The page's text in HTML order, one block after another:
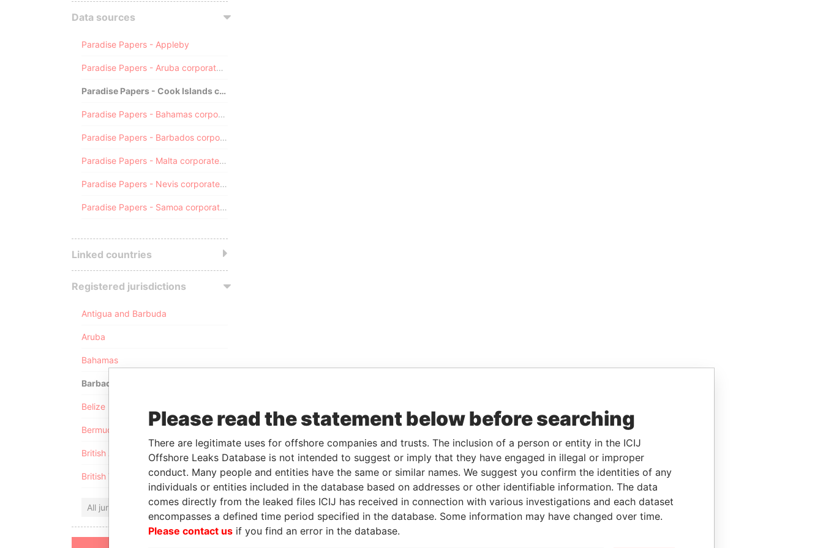
Data sources
Paradise Papers - Appleby
Paradise Papers - Aruba corporate registry
Paradise Papers - Cook Islands corporate registry
Paradise Papers - Bahamas corporate registry
Paradise Papers - Barbados corporate registry
Paradise Papers - Malta corporate registry
Paradise Papers - Nevis corporate registry
Paradise Papers - Samoa corporate registry
Linked countries
Registered jurisdictions
Antigua and Barbuda
Aruba
Bahamas
Barbados
Belize
Bermuda
British Anguilla
British Virgin Islands
All jurisdictions
Please read the statement below before searching
There are legitimate uses for offshore companies and trusts. The inclusion of a person or entity in the ICIJ
Offshore Leaks Database is not intended to suggest or imply that they have engaged in illegal or improper
conduct. Many people and entities have the same or similar names. We suggest you confirm the identities of any
individuals or entities included in the database based on addresses or other identifiable information. The data
comes directly from the leaked files ICIJ has received in connection with various investigations and each dataset
encompasses a defined time period specified in the database. Some information may have changed over time.
Please contact us if you find an error in the database.